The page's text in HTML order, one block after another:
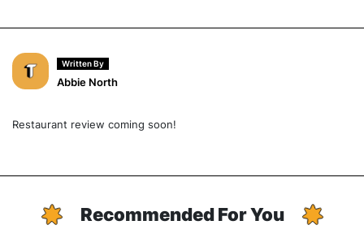
Written By
Abbie North
Restaurant review coming soon!
Recommended For You